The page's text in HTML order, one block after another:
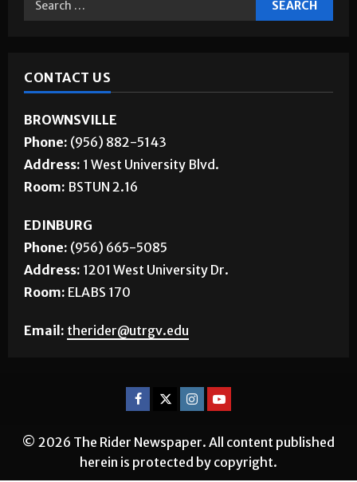
CONTACT US
BROWNSVILLE
Phone: (956) 882-5143
Address: 1 West University Blvd.
Room: BSTUN 2.16
EDINBURG
Phone: (956) 665-5085
Address: 1201 West University Dr.
Room: ELABS 170
Email: therider@utrgv.edu
© 2026 The Rider Newspaper. All content published
herein is protected by copyright.